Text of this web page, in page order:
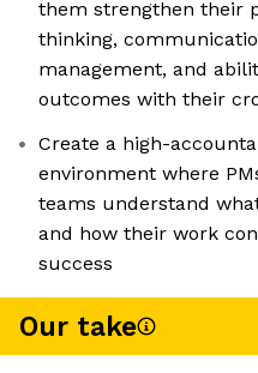
them strengthen their
thinking,
management, and
outcomes with their
Create a high-
environment where
teams understand
and how their work
success
Our take